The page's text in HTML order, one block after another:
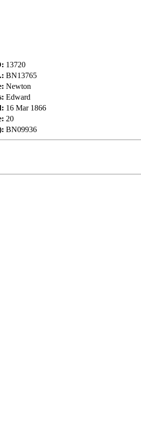
: 13720
: BN13765
: Newton
: Edward
: 16 Mar 1866
: 20
: BN09936